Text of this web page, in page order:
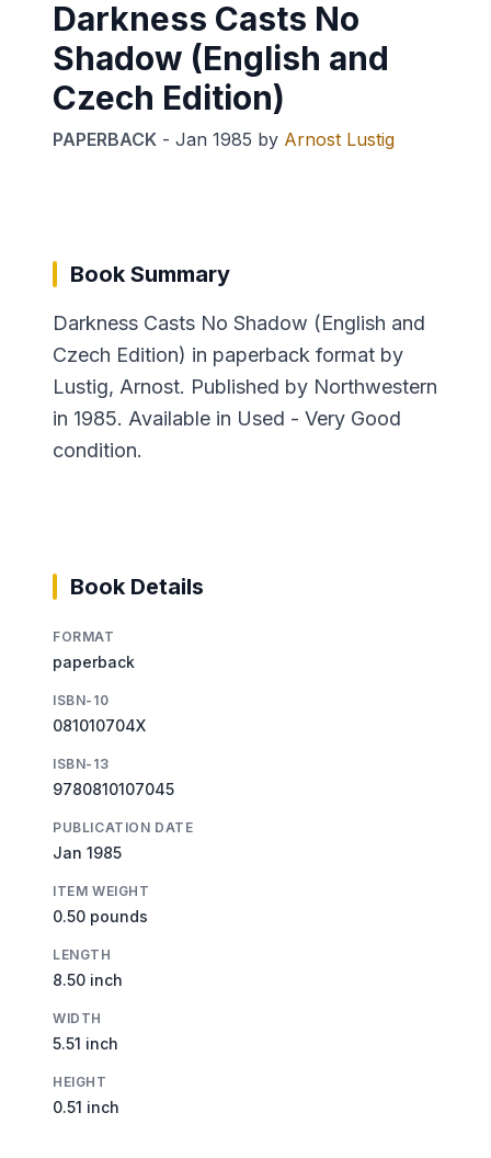
Darkness Casts No
Shadow (English and
Czech Edition)
PAPERBACK - Jan 1985 by Arnost Lustig
Book Summary
Darkness Casts No Shadow (English and
Czech Edition) in paperback format by
Lustig, Arnost. Published by Northwestern
in 1985. Available in Used - Very Good
condition.
Book Details
FORMAT
paperback
ISBN-10
081010704X
ISBN-13
9780810107045
PUBLICATION DATE
Jan 1985
ITEM WEIGHT
0.50 pounds
LENGTH
8.50 inch
WIDTH
5.51 inch
HEIGHT
0.51 inch